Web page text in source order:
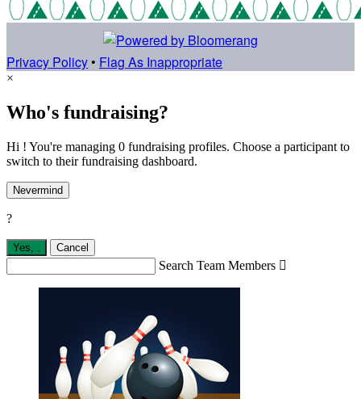
Privacy Policy • Flag As Inappropriate
×
Who's fundraising?
Hi ! You're managing 0 fundraising profiles. Choose a participant to
switch to their fundraising dashboard.
Nevermind
?
Yes, . Cancel
Search Team Members 